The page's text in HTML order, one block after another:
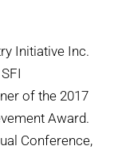
Initiative Inc.
of the 2017
Award.
Conference,